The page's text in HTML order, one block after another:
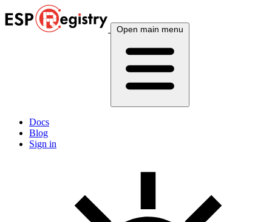
Open main menu
Docs
Blog
Sign in